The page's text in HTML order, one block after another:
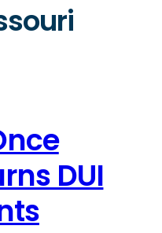
DUI